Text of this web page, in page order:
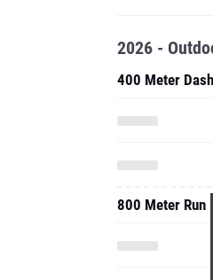
2026 -
400 Meter Dash
800 Meter Run